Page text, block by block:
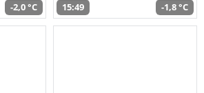
-2,0 °C 15:49 -1,8 °C